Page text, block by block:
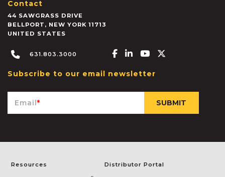
Contact
44 SAWGRASS DRIVE
BELLPORT , NEW YORK 11713
UNITED STATES
631.803.3000 Facebook-f
Linkedin-in
Youtube
Subscribe to our email newsletter
Email*
Resources Distributor Portal